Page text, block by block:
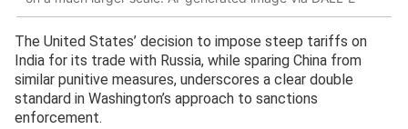
The United States’ decision to impose steep tariffs on
India for its trade with Russia, while sparing China from
similar punitive measures, underscores a clear double
standard in Washington’s approach to sanctions
enforcement.